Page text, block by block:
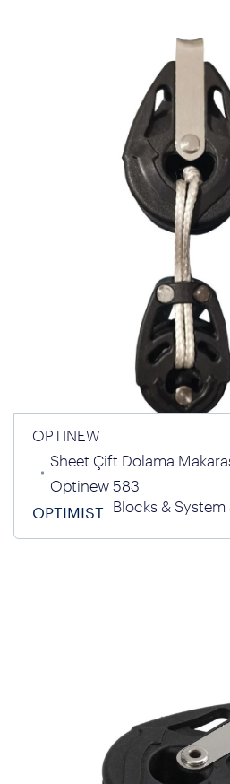
OPTINEW
Sheet Çift Dolama
Optinew 583
OPTIMIST Blocks & System